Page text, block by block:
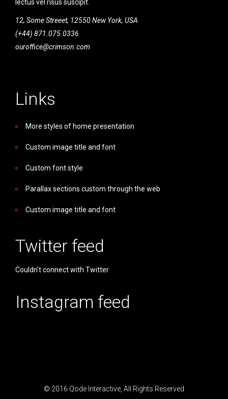
lectus vel risus suscipit.
12, Some Streeet, 12550 New York, USA
(+44) 871.075.0336
ouroffice@crimson.com
Links
More styles of home presentation
Custom image title and font
Custom font style
Parallax sections custom through the web
Custom image title and font
Twitter feed
Couldn't connect with Twitter
Instagram feed
© 2016 Qode Interactive, All Rights Reserved